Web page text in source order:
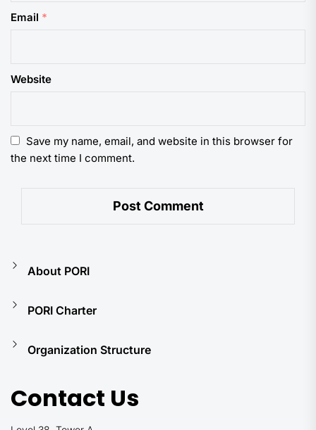
Email *
Website
Save my name, email, and website in this browser for
the next time I comment.
About PORI
PORI Charter
Organization Structure
Contact Us